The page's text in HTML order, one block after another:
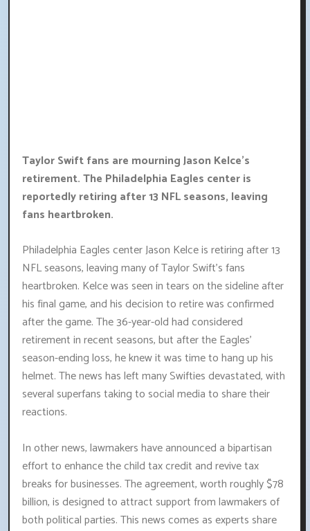
Taylor Swift fans are mourning Jason Kelce's
retirement. The Philadelphia Eagles center is
reportedly retiring after 13 NFL seasons, leaving
fans heartbroken.
Philadelphia Eagles center Jason Kelce is retiring after 13
NFL seasons, leaving many of Taylor Swift's fans
heartbroken. Kelce was seen in tears on the sideline after
his final game, and his decision to retire was confirmed
after the game. The 36-year-old had considered
retirement in recent seasons, but after the Eagles'
season-ending loss, he knew it was time to hang up his
helmet. The news has left many Swifties devastated, with
several superfans taking to social media to share their
reactions.
In other news, lawmakers have announced a bipartisan
effort to enhance the child tax credit and revive tax
breaks for businesses. The agreement, worth roughly $78
billion, is designed to attract support from lawmakers of
both political parties. This news comes as experts share